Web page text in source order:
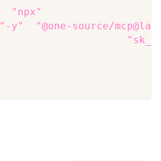
"npx"
"-y"
"@one-source/